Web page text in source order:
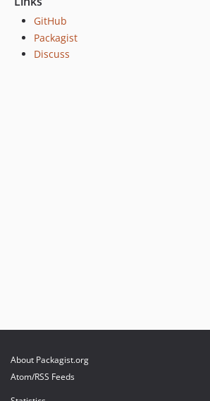
GitHub
Packagist
Discuss
About Packagist.org
Atom/RSS Feeds